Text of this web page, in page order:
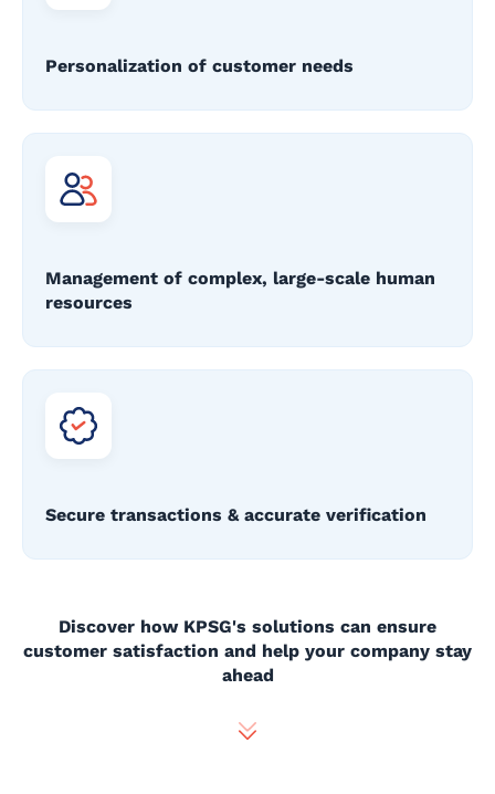
Personalization of customer needs
Management of complex, large-scale human
resources
Secure transactions & accurate verification
Discover how KPSG's solutions can ensure
customer satisfaction and help your company stay
ahead